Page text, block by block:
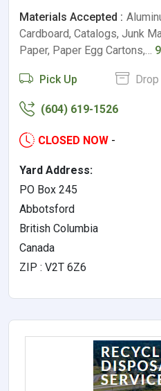
Materials Accepted :
Cardboard, Catalogs, Junk
Paper, Paper Egg Cartons,…
Pick Up
(604) 619-1526
CLOSED NOW -
Yard Address:
PO Box 245
Abbotsford
British Columbia
Canada
ZIP : V2T 6Z6